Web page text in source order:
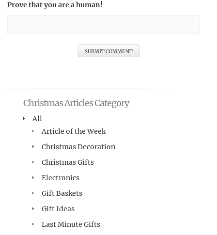
Prove that you are a human!
Christmas Articles Category
All
Article of the Week
Christmas Decoration
Christmas Gifts
Electronics
Gift Baskets
Gift Ideas
Last Minute Gifts